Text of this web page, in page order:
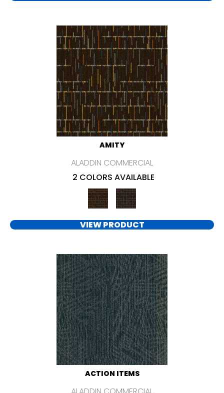
AMITY
ALADDIN COMMERCIAL
2 COLORS AVAILABLE
VIEW PRODUCT
ACTION ITEMS